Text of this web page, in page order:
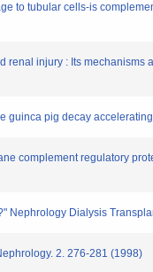
to tubular cells-is
injury : Its
guinca pig decay
complement regulatory
Nephrology Dialysis
2. 276-281 (1998)